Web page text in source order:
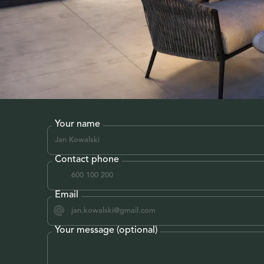
Your name
Contact phone
Email
Your message (optional)